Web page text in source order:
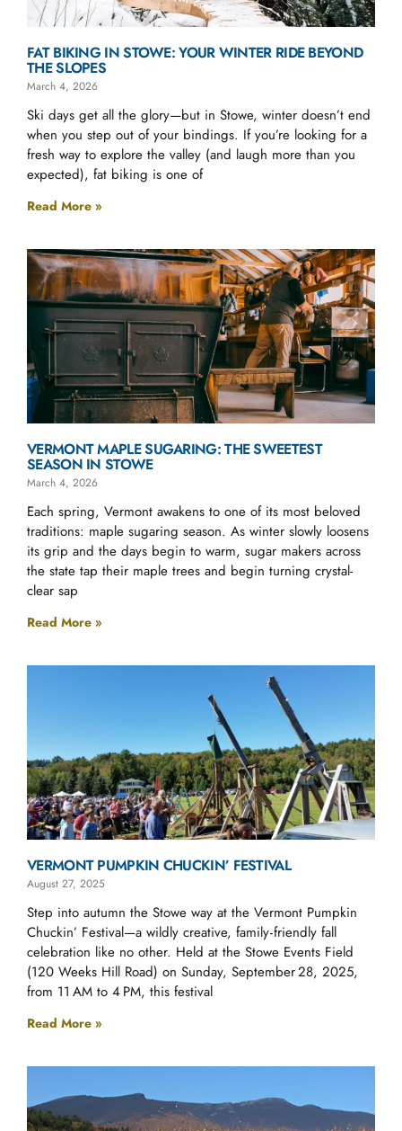
FAT BIKING IN STOWE: YOUR WINTER RIDE BEYOND
THE SLOPES
March 4, 2026
Ski days get all the glory—but in Stowe, winter doesn’t end
when you step out of your bindings. If you’re looking for a
fresh way to explore the valley (and laugh more than you
expected), fat biking is one of
Read More »
VERMONT MAPLE SUGARING: THE SWEETEST
SEASON IN STOWE
March 4, 2026
Each spring, Vermont awakens to one of its most beloved
traditions: maple sugaring season. As winter slowly loosens
its grip and the days begin to warm, sugar makers across
the state tap their maple trees and begin turning crystal-
clear sap
Read More »
VERMONT PUMPKIN CHUCKIN’ FESTIVAL
August 27, 2025
Step into autumn the Stowe way at the Vermont Pumpkin
Chuckin’ Festival—a wildly creative, family‑friendly fall
celebration like no other. Held at the Stowe Events Field
(120 Weeks Hill Road) on Sunday, September 28, 2025,
from 11 AM to 4 PM, this festival
Read More »